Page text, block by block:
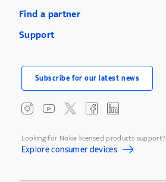
Find a partner
Support
Subscribe for our latest news
Looking for Nokia licensed products support?
Explore consumer devices